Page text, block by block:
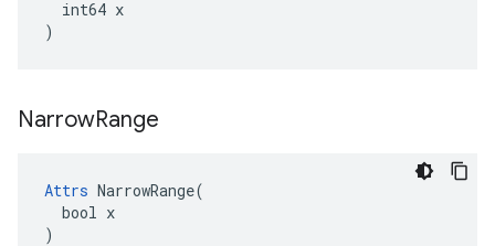
  int64 x
)
NarrowRange
Attrs NarrowRange(
  bool x
)